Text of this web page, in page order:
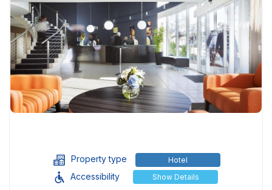
Property type Hotel
Accessibility Show Details